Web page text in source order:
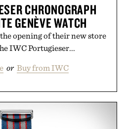
CHRONOGRAPH
GENÈVE WATCH
opening of their new store
IWC Portugieser...
or Buy from IWC